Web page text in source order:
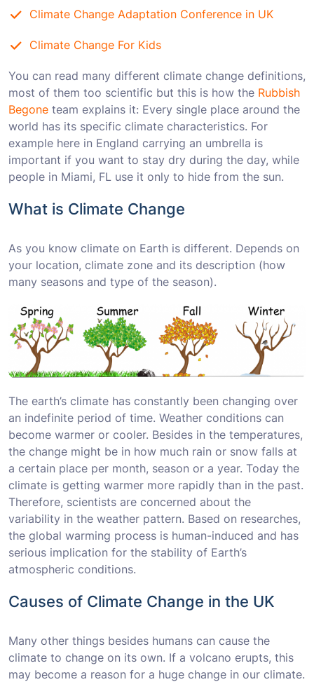
Climate Change Adaptation Conference in UK
Climate Change For Kids
You can read many different climate change definitions,
most of them too scientific but this is how the Rubbish
Begone team explains it: Every single place around the
world has its specific climate characteristics. For
example here in England carrying an umbrella is
important if you want to stay dry during the day, while
people in Miami, FL use it only to hide from the sun.
What is Climate Change
As you know climate on Earth is different. Depends on
your location, climate zone and its description (how
many seasons and type of the season).
The earth’s climate has constantly been changing over
an indefinite period of time. Weather conditions can
become warmer or cooler. Besides in the temperatures,
the change might be in how much rain or snow falls at
a certain place per month, season or a year. Today the
climate is getting warmer more rapidly than in the past.
Therefore, scientists are concerned about the
variability in the weather pattern. Based on researches,
the global warming process is human-induced and has
serious implication for the stability of Earth’s
atmospheric conditions.
Causes of Climate Change in the UK
Many other things besides humans can cause the
climate to change on its own. If a volcano erupts, this
may become a reason for a huge change in our climate.